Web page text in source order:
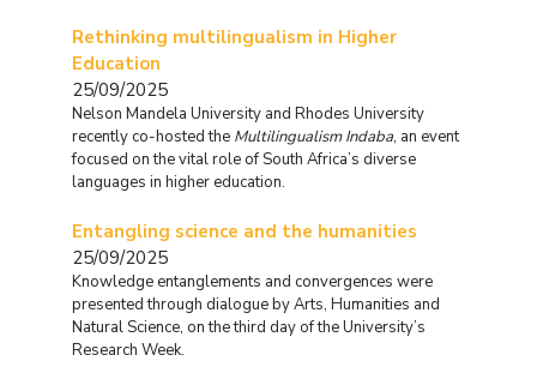
Rethinking multilingualism in Higher
Education
25/09/2025
Nelson Mandela University and Rhodes University
recently co-hosted the Multilingualism Indaba, an event
focused on the vital role of South Africa’s diverse
languages in higher education.
Entangling science and the humanities
25/09/2025
Knowledge entanglements and convergences were
presented through dialogue by Arts, Humanities and
Natural Science, on the third day of the University’s
Research Week.